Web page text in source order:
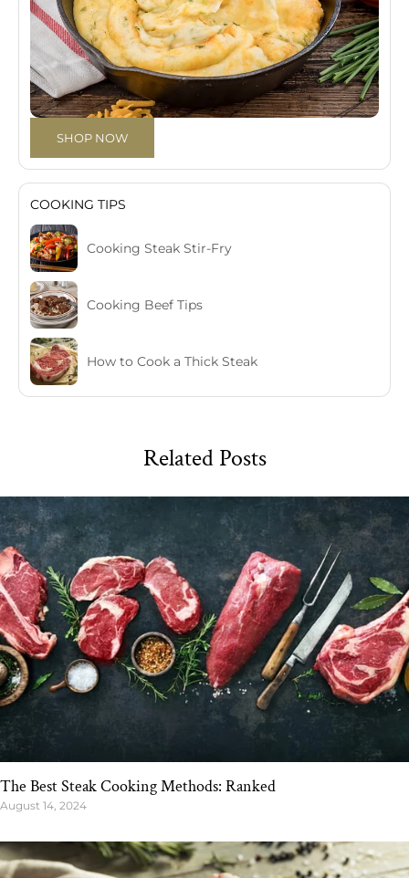
SHOP NOW
COOKING TIPS
Cooking Steak Stir-Fry
Cooking Beef Tips
How to Cook a Thick Steak
Related Posts
The Best Steak Cooking Methods: Ranked
August 14, 2024